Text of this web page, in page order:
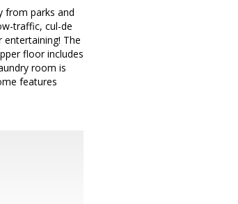
from parks and
traffic, cul-de
The
floor includes
room is
features